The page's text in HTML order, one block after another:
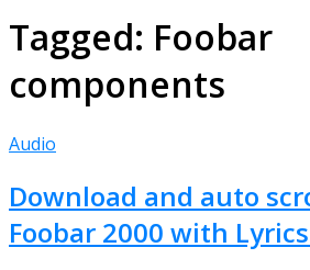
Tagged: Foobar
components
Audio
Download and auto
Foobar 2000 with